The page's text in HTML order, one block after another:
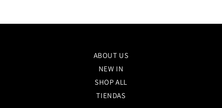
ABOUT US
NEW IN
SHOP ALL
TIENDAS